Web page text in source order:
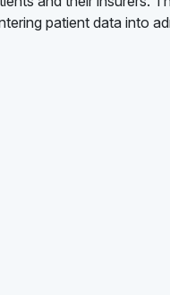
patient data into